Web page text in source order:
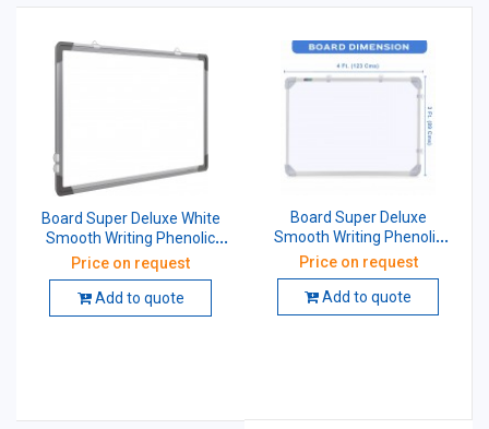
Board Super Deluxe White
Smooth Writing Phenolic
Surface Cored With 12 mm
Particle Non-Magnetic 3 X 3
Feet White
Price on request
Add to quote
Board Super Deluxe
Smooth Writing Phenolic
Surface Cored With 12 mm
Particle Non-Magnetic 3 X 4
Feet White
Price on request
Add to quote